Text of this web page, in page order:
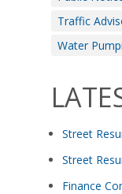
Traffic
Water
Street
Street
Finance